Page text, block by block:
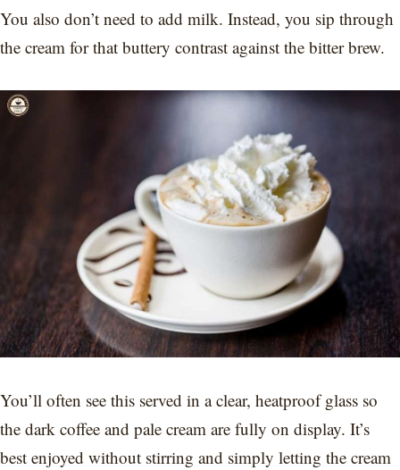
You also don’t need to add milk. Instead, you sip through
the cream for that buttery contrast against the bitter brew.
You’ll often see this served in a clear, heatproof glass so
the dark coffee and pale cream are fully on display. It’s
best enjoyed without stirring and simply letting the cream